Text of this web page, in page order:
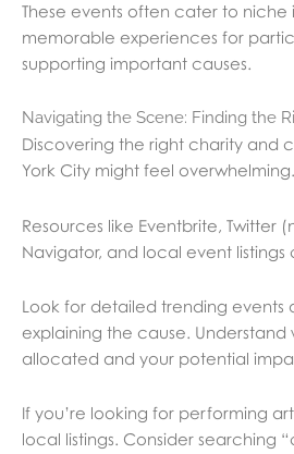
These events often cater to niche
memorable experiences for
supporting important causes.
Navigating the Scene: Finding the
Discovering the right charity and
York City might feel overwhelming.
Resources like Eventbrite, Twitter
Navigator, and local event listings
Look for detailed trending events
explaining the cause. Understand
allocated and your potential
If you’re looking for performing
local listings. Consider searching